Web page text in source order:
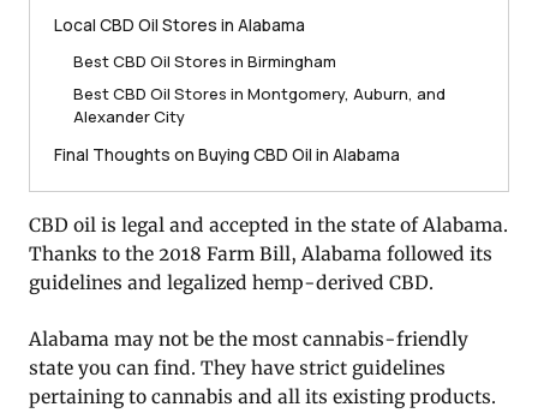
Local CBD Oil Stores in Alabama
Best CBD Oil Stores in Birmingham
Best CBD Oil Stores in Montgomery, Auburn, and
Alexander City
Final Thoughts on Buying CBD Oil in Alabama
CBD oil is legal and accepted in the state of Alabama.
Thanks to the 2018 Farm Bill, Alabama followed its
guidelines and legalized hemp-derived CBD.
Alabama may not be the most cannabis-friendly
state you can find. They have strict guidelines
pertaining to cannabis and all its existing products.